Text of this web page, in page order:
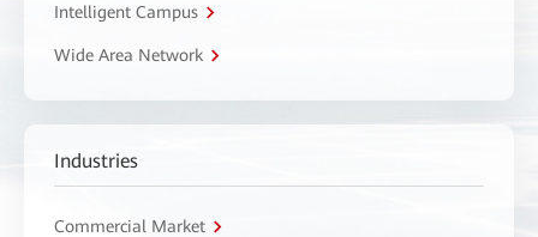
Intelligent Campus
Wide Area Network
Industries
Commercial Market